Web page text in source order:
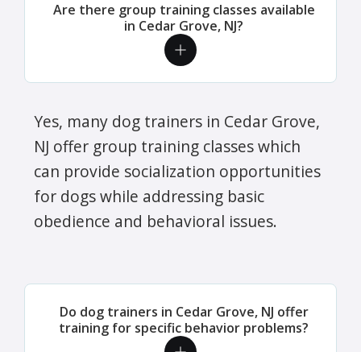
Are there group training classes available
in Cedar Grove, NJ?
Yes, many dog trainers in Cedar Grove,
NJ offer group training classes which
can provide socialization opportunities
for dogs while addressing basic
obedience and behavioral issues.
Do dog trainers in Cedar Grove, NJ offer
training for specific behavior problems?